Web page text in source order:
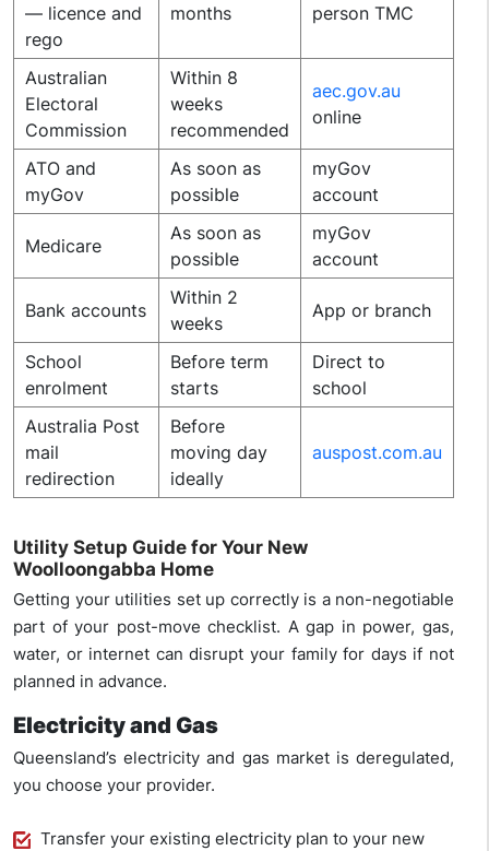
— licence and
rego
months
person TMC
Australian
Electoral
Commission
Within 8
weeks
recommended
aec.gov.au
online
ATO and
myGov
As soon as
possible
myGov
account
Medicare
As soon as
possible
myGov
account
Bank accounts
Within 2
weeks
App or branch
School
enrolment
Before term
starts
Direct to
school
Australia Post
mail
redirection
Before
moving day
ideally
auspost.com.au
Utility Setup Guide for Your New
Woolloongabba Home
Getting your utilities set up correctly is a non-negotiable
part of your post-move checklist. A gap in power, gas,
water, or internet can disrupt your family for days if not
planned in advance.
Electricity and Gas
Queensland’s electricity and gas market is deregulated,
you choose your provider.
Transfer your existing electricity plan to your new